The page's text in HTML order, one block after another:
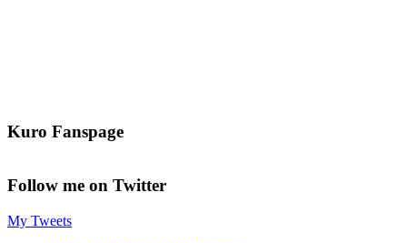
Kuro Fanspage
Follow me on Twitter
My Tweets